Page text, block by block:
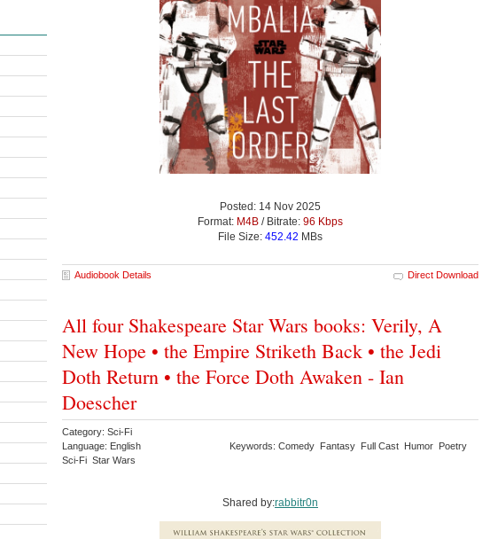
Posted: 14 Nov 2025
Format: M4B / Bitrate: 96 Kbps
File Size: 452.42 MBs
Audiobook Details Direct Download
All four Shakespeare Star Wars books: Verily, A
New Hope • the Empire Striketh Back • the Jedi
Doth Return • the Force Doth Awaken - Ian
Doescher
Category: Sci-Fi
Language: English
Keywords: Comedy Fantasy Full Cast Humor Poetry
Sci-Fi Star Wars
Shared by:rabbitr0n